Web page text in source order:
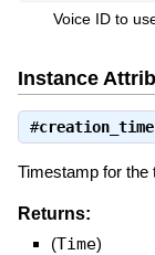
Voice ID to
Instance
#creation_time
Timestamp for
Returns:
(Time)